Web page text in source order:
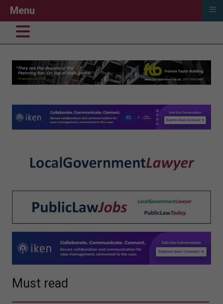
Must read
Menu ≡